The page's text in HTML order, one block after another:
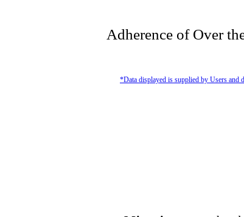
Adherence of Over
*Data displayed is supplied by Users and